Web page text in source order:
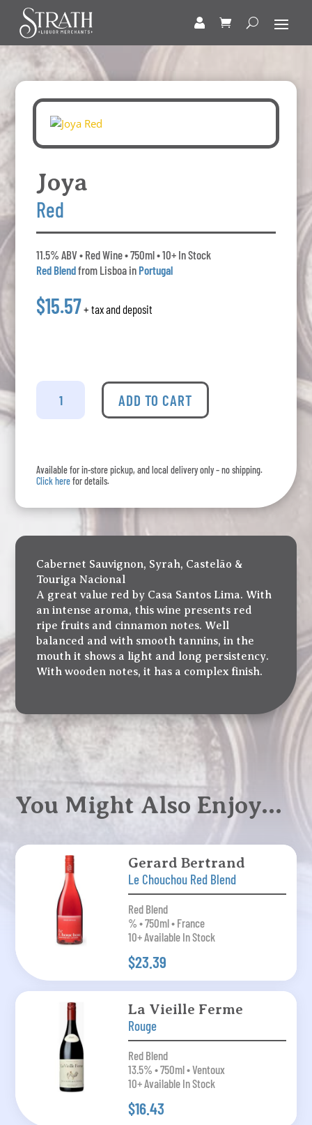
Joya
Red
11.5% ABV • Red Wine • 750ml • 10+ In Stock
Red Blendfrom Lisboa in Portugal
$15.57+ tax and deposit
Joya
quantity
ADD TO CART
Available for in-store pickup, and local delivery only – no shipping.
Click herefor details.
Cabernet Sauvignon, Syrah, Castelão &
Touriga Nacional
A great value red by Casa Santos Lima. With
an intense aroma, this wine presents red
ripe fruits and cinnamon notes. Well
balanced and with smooth tannins, in the
mouth it shows a light and long persistency.
With wooden notes, it has a complex finish.
You Might Also Enjoy…
Gerard Bertrand
Le Chouchou Red Blend
Red Blend
% • 750ml • France
10+ Available In Stock
$23.39
La Vieille Ferme
Rouge
Red Blend
13.5% • 750ml • Ventoux
10+ Available In Stock
$16.43